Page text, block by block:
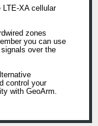
XA cellular
zones
you can use
over the
control your
with GeoArm.